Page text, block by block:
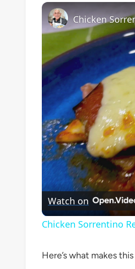
Chicken
Watch on
Chicken Sorrentino
Here’s what makes